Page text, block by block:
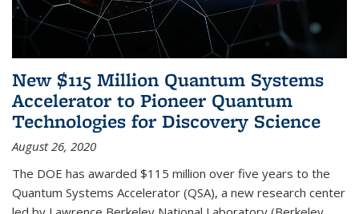
New $115 Million Quantum Systems
Accelerator to Pioneer Quantum
Technologies for Discovery Science
August 26, 2020
The DOE has awarded $115 million over five years to the
Quantum Systems Accelerator (QSA), a new research center